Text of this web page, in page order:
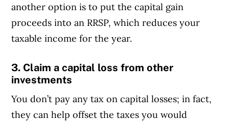
another option is to put the capital gain
proceeds into an RRSP, which reduces your
taxable income for the year.
3. Claim a capital loss from other
investments
You don’t pay any tax on capital losses; in fact,
they can help offset the taxes you would